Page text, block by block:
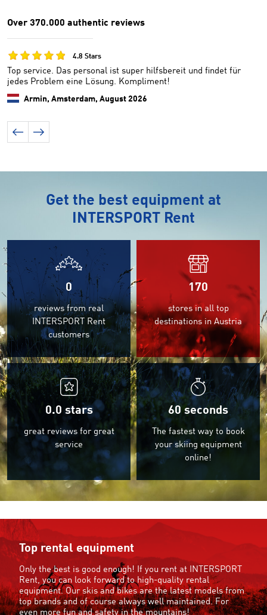
Over 370.000 authentic reviews
4.8 Stars
Top service. Das personal ist super hilfsbereit und findet für
jedes Problem eine Lösung. Kompliment!
Armin, Amsterdam, August 2026
Get the best equipment at
INTERSPORT Rent
0
reviews from real
INTERSPORT Rent
customers
170
stores in all top
destinations in Austria
0.0 stars
great reviews for great
service
60 seconds
The fastest way to book
your skiing equipment
online!
Top rental equipment
Only the best is good enough! If you rent at INTERSPORT
Rent, you can look forward to high-quality rental
equipment. Our skis and bikes are the latest models from
top brands and of course always well maintained. For
even more fun and safety in the mountains!